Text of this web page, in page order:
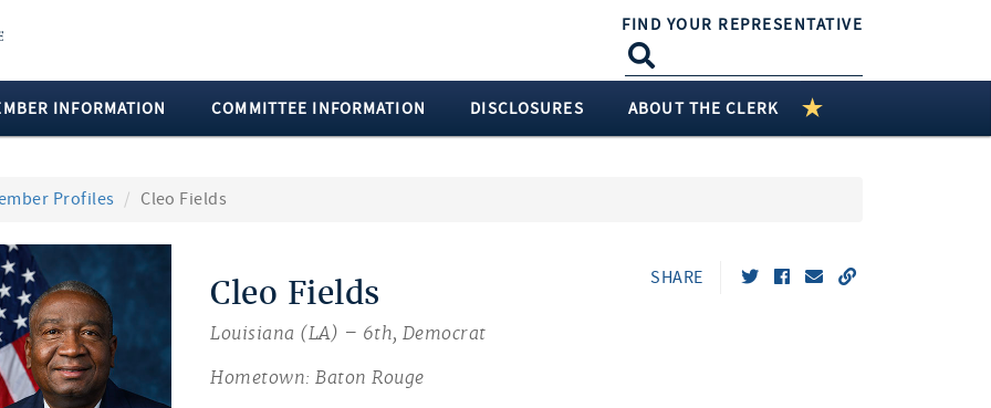
FIND YOUR REPRESENTATIVE
INFORMATION COMMITTEE INFORMATION DISCLOSURES ABOUT THE CLERK
Profiles Cleo Fields
Cleo Fields
Louisiana (LA) – 6th, Democrat
Hometown: Baton Rouge
SHARE